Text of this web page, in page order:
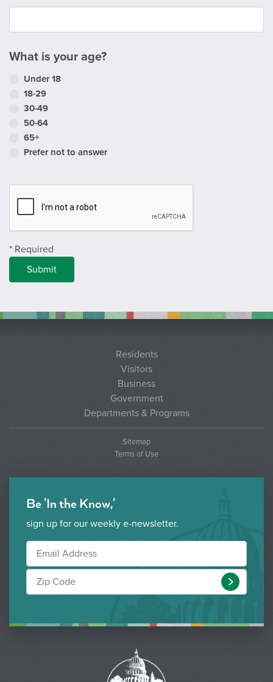
What is your age?
Under 18
18-29
30-49
50-64
65+
Prefer not to answer
Complete Recapcha
* Required
Residents
Visitors
Business
Government
Departments & Programs
Sitemap
Terms of Use
Be 'In the Know,'
sign up for our weekly e-newsletter.
Submit